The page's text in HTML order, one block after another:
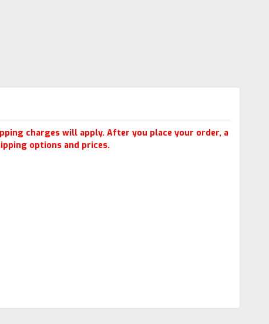
charges will apply. After you place your order, a
options and prices.